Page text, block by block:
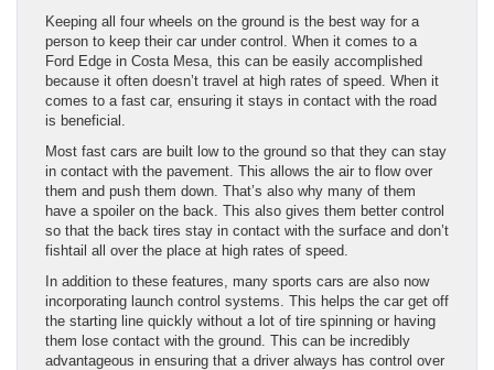
Keeping all four wheels on the ground is the best way for a
person to keep their car under control. When it comes to a
Ford Edge in Costa Mesa, this can be easily accomplished
because it often doesn’t travel at high rates of speed. When it
comes to a fast car, ensuring it stays in contact with the road
is beneficial.
Most fast cars are built low to the ground so that they can stay
in contact with the pavement. This allows the air to flow over
them and push them down. That’s also why many of them
have a spoiler on the back. This also gives them better control
so that the back tires stay in contact with the surface and don’t
fishtail all over the place at high rates of speed.
In addition to these features, many sports cars are also now
incorporating launch control systems. This helps the car get off
the starting line quickly without a lot of tire spinning or having
them lose contact with the ground. This can be incredibly
advantageous in ensuring that a driver always has control over